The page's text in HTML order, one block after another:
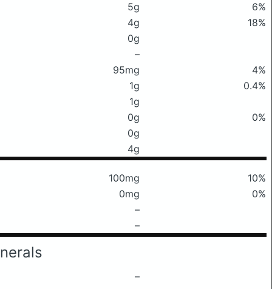
5g
6%
4g
18%
0g
–
95mg
4%
1g
0.4%
1g
0g
0%
0g
4g
100mg
10%
0mg
0%
–
–
–